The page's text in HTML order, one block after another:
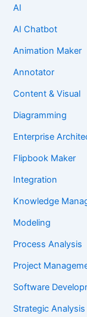
AI
AI Chatbot
Animation Maker
Annotator
Content & Visual
Diagramming
Enterprise
Flipbook Maker
Integration
Knowledge
Modeling
Process Analysis
Project
Software
Strategic Analysis